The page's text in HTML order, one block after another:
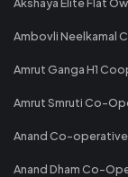
Ambovli Neelkamal
Amrut Ganga H1
Amrut Smruti Co-
Anand Co-
Anand Dham Co-